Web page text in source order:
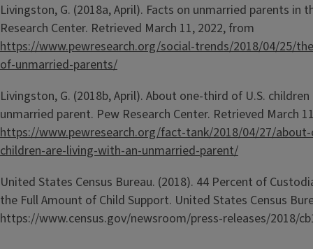
Livingston, G. (2018a, April). Facts on unmarried parents in
Research Center. Retrieved March 11, 2022, from
https://www.pewresearch.org/social-trends/2018/04/25/
of-unmarried-parents/
Livingston, G. (2018b, April). About one-third of U.S.
unmarried parent. Pew Research Center. Retrieved March
https://www.pewresearch.org/fact-tank/2018/04/27/
children-are-living-with-an-unmarried-parent/
United States Census Bureau. (2018). 44 Percent of
the Full Amount of Child Support. United States Census
https://www.census.gov/newsroom/press-releases/2018/